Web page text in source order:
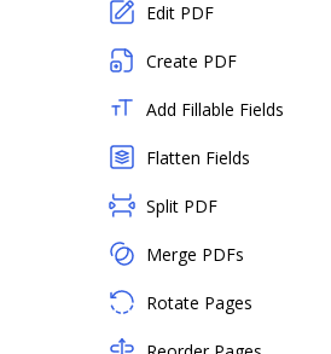
Edit PDF
Create PDF
Add Fillable Fields
Flatten Fields
Split PDF
Merge PDFs
Rotate Pages